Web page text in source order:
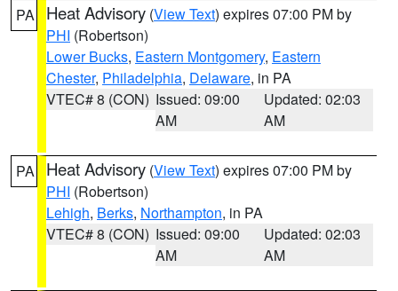
PA Heat Advisory (View Text) expires 07:00 PM by
PHI (Robertson)
Lower Bucks, Eastern Montgomery, Eastern
Chester, Philadelphia, Delaware, in PA
VTEC# 8 (CON) Issued: 09:00
AM
Updated: 02:03
AM
PA Heat Advisory (View Text) expires 07:00 PM by
PHI (Robertson)
Lehigh, Berks, Northampton, in PA
VTEC# 8 (CON) Issued: 09:00
AM
Updated: 02:03
AM